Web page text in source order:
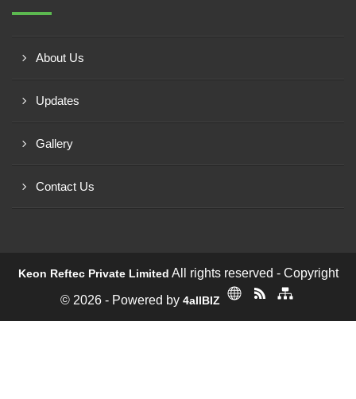
About Us
Updates
Gallery
Contact Us
Keon Reftec Private Limited All rights reserved - Copyright
© 2026 - Powered by 4allBIZ